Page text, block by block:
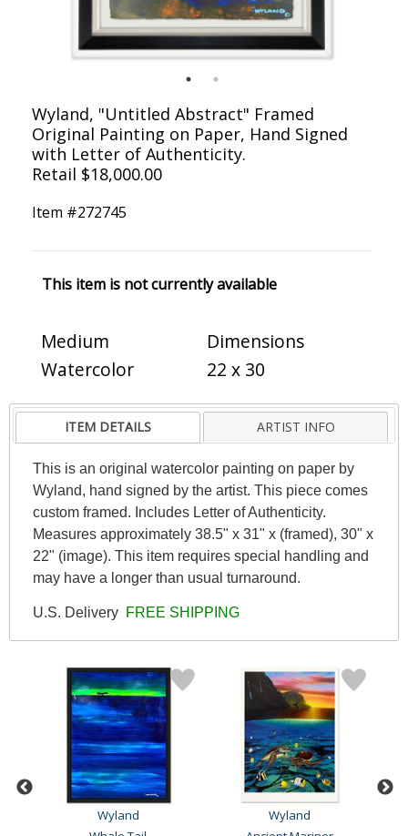
Wyland, "Untitled Abstract" Framed
Original Painting on Paper, Hand Signed
with Letter of Authenticity.
Retail $18,000.00
Item #272745
This item is not currently available
Medium
Watercolor
Dimensions
22 x 30
ITEM DETAILS ARTIST INFO
This is an original watercolor painting on paper by
Wyland, hand signed by the artist. This piece comes
custom framed. Includes Letter of Authenticity.
Measures approximately 38.5" x 31" x (framed), 30" x
22" (image). This item requires special handling and
may have a longer than usual turnaround.
U.S. Delivery FREE SHIPPING
Wyland
Wyland